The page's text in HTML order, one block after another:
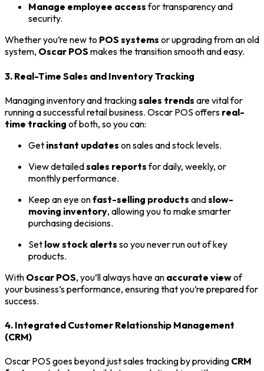
Manage employee accessfor transparency and
security.
Whether you’re new to POS systems or upgrading from an old
system, Oscar POS makes the transition smooth and easy.
3. Real-Time Sales and Inventory Tracking
Managing inventory and trackingsales trends are vital for
running a successful retail business. Oscar POS offers real-
time tracking of both, so you can:
Get instant updates on sales and stock levels.
View detailedsales reportsfor daily, weekly, or
monthly performance.
Keep an eye onfast-selling products andslow-
moving inventory, allowing you to make smarter
purchasing decisions.
Set low stock alerts so you never run out of key
products.
With Oscar POS, you’ll always have an accurate viewof
your business’s performance, ensuring that you’re prepared for
success.
4. Integrated Customer Relationship Management
(CRM)
Oscar POS goes beyond just sales tracking by providing CRM